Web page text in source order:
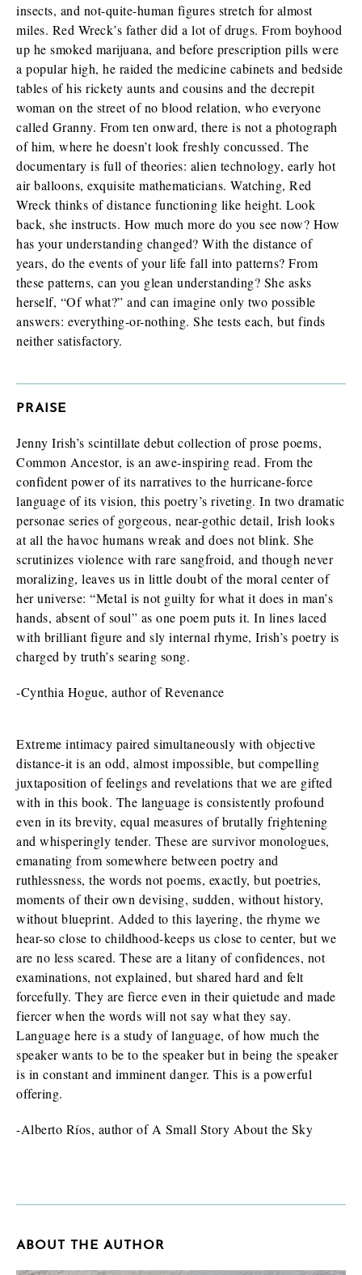
insects, and not-quite-human figures stretch for almost
miles. Red Wreck’s father did a lot of drugs. From boyhood
up he smoked marijuana, and before prescription pills were
a popular high, he raided the medicine cabinets and bedside
tables of his rickety aunts and cousins and the decrepit
woman on the street of no blood relation, who everyone
called Granny. From ten onward, there is not a photograph
of him, where he doesn’t look freshly concussed. The
documentary is full of theories: alien technology, early hot
air balloons, exquisite mathematicians. Watching, Red
Wreck thinks of distance functioning like height. Look
back, she instructs. How much more do you see now? How
has your understanding changed? With the distance of
years, do the events of your life fall into patterns? From
these patterns, can you glean understanding? She asks
herself, “Of what?” and can imagine only two possible
answers: everything-or-nothing. She tests each, but finds
neither satisfactory.
PRAISE
Jenny Irish’s scintillate debut collection of prose poems,
Common Ancestor, is an awe-inspiring read. From the
confident power of its narratives to the hurricane-force
language of its vision, this poetry’s riveting. In two dramatic
personae series of gorgeous, near-gothic detail, Irish looks
at all the havoc humans wreak and does not blink. She
scrutinizes violence with rare sangfroid, and though never
moralizing, leaves us in little doubt of the moral center of
her universe: “Metal is not guilty for what it does in man’s
hands, absent of soul” as one poem puts it. In lines laced
with brilliant figure and sly internal rhyme, Irish’s poetry is
charged by truth’s searing song.
-Cynthia Hogue, author of Revenance
Extreme intimacy paired simultaneously with objective
distance-it is an odd, almost impossible, but compelling
juxtaposition of feelings and revelations that we are gifted
with in this book. The language is consistently profound
even in its brevity, equal measures of brutally frightening
and whisperingly tender. These are survivor monologues,
emanating from somewhere between poetry and
ruthlessness, the words not poems, exactly, but poetries,
moments of their own devising, sudden, without history,
without blueprint. Added to this layering, the rhyme we
hear-so close to childhood-keeps us close to center, but we
are no less scared. These are a litany of confidences, not
examinations, not explained, but shared hard and felt
forcefully. They are fierce even in their quietude and made
fiercer when the words will not say what they say.
Language here is a study of language, of how much the
speaker wants to be to the speaker but in being the speaker
is in constant and imminent danger. This is a powerful
offering.
-Alberto Ríos, author of A Small Story About the Sky
ABOUT THE AUTHOR